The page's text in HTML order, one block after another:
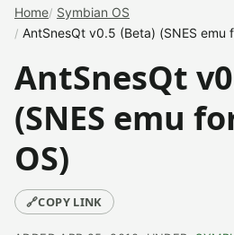
Home Symbian OS
AntSnesQt v0.5 (Beta) (SNES emu
AntSnesQt
(SNES emu
OS)
🔗COPY LINK